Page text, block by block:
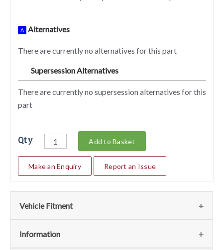
A Alternatives
There are currently no alternatives for this part
Supersession Alternatives
There are currently no supersession alternatives for this
part
Qty Add to Basket
Make an Enquiry Report an Issue
Vehicle Fitment
We currently do not have any information regarding the
Information